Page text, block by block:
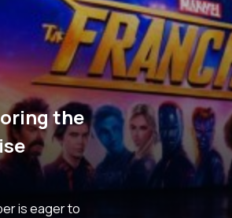
the
is eager to